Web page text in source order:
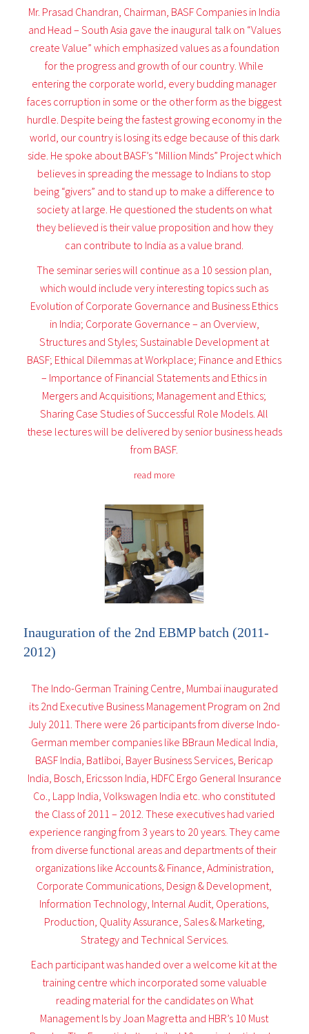
Mr. Prasad Chandran, Chairman, BASF Companies in India
and Head – South Asia gave the inaugural talk on “Values
create Value” which emphasized values as a foundation
for the progress and growth of our country. While
entering the corporate world, every budding manager
faces corruption in some or the other form as the biggest
hurdle. Despite being the fastest growing economy in the
world, our country is losing its edge because of this dark
side. He spoke about BASF’s “Million Minds” Project which
believes in spreading the message to Indians to stop
being “givers” and to stand up to make a difference to
society at large. He questioned the students on what
they believed is their value proposition and how they
can contribute to India as a value brand.
The seminar series will continue as a 10 session plan,
which would include very interesting topics such as
Evolution of Corporate Governance and Business Ethics
in India; Corporate Governance – an Overview,
Structures and Styles; Sustainable Development at
BASF; Ethical Dilemmas at Workplace; Finance and Ethics
– Importance of Financial Statements and Ethics in
Mergers and Acquisitions; Management and Ethics;
Sharing Case Studies of Successful Role Models. All
these lectures will be delivered by senior business heads
from BASF.
read more
Inauguration of the 2nd EBMP batch (2011-
2012)
The Indo-German Training Centre, Mumbai inaugurated
its 2nd Executive Business Management Program on 2nd
July 2011. There were 26 participants from diverse Indo-
German member companies like BBraun Medical India,
BASF India, Batliboi, Bayer Business Services, Bericap
India, Bosch, Ericsson India, HDFC Ergo General Insurance
Co., Lapp India, Volkswagen India etc. who constituted
the Class of 2011 – 2012. These executives had varied
experience ranging from 3 years to 20 years. They came
from diverse functional areas and departments of their
organizations like Accounts & Finance, Administration,
Corporate Communications, Design & Development,
Information Technology, Internal Audit, Operations,
Production, Quality Assurance, Sales & Marketing,
Strategy and Technical Services.
Each participant was handed over a welcome kit at the
training centre which incorporated some valuable
reading material for the candidates on What
Management Is by Joan Magretta and HBR’s 10 Must